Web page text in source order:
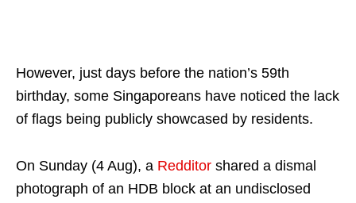
However, just days before the nation’s 59th
birthday, some Singaporeans have noticed the lack
of flags being publicly showcased by residents.
On Sunday (4 Aug), a Redditor shared a dismal
photograph of an HDB block at an undisclosed